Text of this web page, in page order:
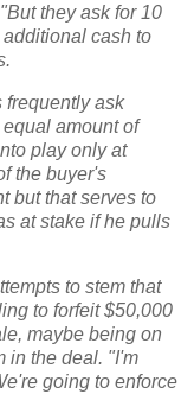
they ask for 10
cash to
frequently ask
amount of
play only at
the buyer's
but that serves to
at stake if he pulls
to stem that
to forfeit $50,000
maybe being on
in the deal. "I'm
going to enforce